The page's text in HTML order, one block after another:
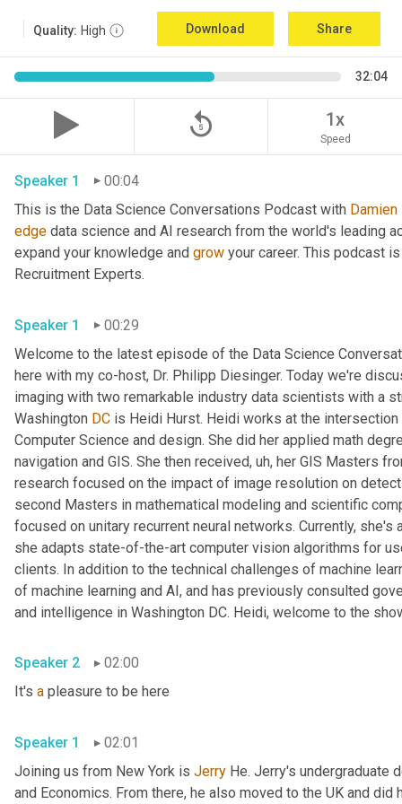
Quality: High Download Share
32:04
replay_5 1x
Speed
Speaker 1
00:04
This is the Data Science Conversations Podcast with Damien
edge data science and AI research from the world's leading
expand your knowledge and grow your career. This podcast
Recruitment Experts.
Speaker 1
00:29
Welcome to the latest episode of the Data Science
here with my co-host, Dr. Philipp Diesinger. Today we're
imaging with two remarkable industry data scientists with a
Washington DC is Heidi Hurst. Heidi works at the
Computer Science and design. She did her applied math
navigation and GIS. She then received, uh, her GIS Masters
research focused on the impact of image resolution on
second Masters in mathematical modeling and scientific
focused on unitary recurrent neural networks. Currently,
she adapts state-of-the-art computer vision algorithms for
clients. In addition to the technical challenges of machine
of machine learning and AI, and has previously consulted
and intelligence in Washington DC. Heidi, welcome to the
Speaker 2
02:00
It's a pleasure to be here
Speaker 1
02:01
Joining us from New York is Jerry He. Jerry's undergraduate
and Economics. From there, he also moved to the UK and